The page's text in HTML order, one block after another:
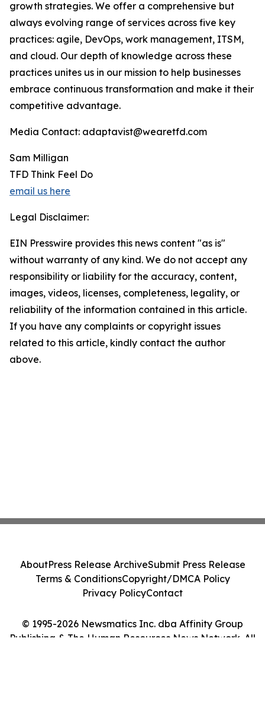
growth strategies. We offer a comprehensive but
always evolving range of services across five key
practices: agile, DevOps, work management, ITSM,
and cloud. Our depth of knowledge across these
practices unites us in our mission to help businesses
embrace continuous transformation and make it their
competitive advantage.
Media Contact: adaptavist@wearetfd.com
Sam Milligan
TFD Think Feel Do
email us here
Legal Disclaimer:
EIN Presswire provides this news content "as is"
without warranty of any kind. We do not accept any
responsibility or liability for the accuracy, content,
images, videos, licenses, completeness, legality, or
reliability of the information contained in this article.
If you have any complaints or copyright issues
related to this article, kindly contact the author
above.
© 1995-2026 Newsmatics Inc. dba Affinity Group
Publishing & The Human Resources News Network. All
AboutPress Release ArchiveSubmit Press Release
Terms & ConditionsCopyright/DMCA Policy
Privacy PolicyContact